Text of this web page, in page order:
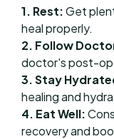
1. Rest:Get
heal properly.
2. Follow
doctor's post-op
3. Stay
healing and
4. Eat Well:
recovery and